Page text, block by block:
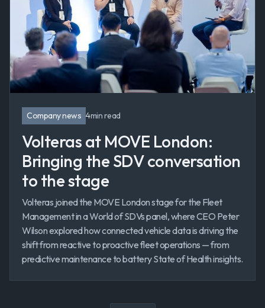
Company news 4min read
Volteras at MOVE London:
Bringing the SDV conversation
to the stage
Volteras joined the MOVE London stage for the Fleet
Management in a World of SDVs panel, where CEO Peter
Wilson explored how connected vehicle data is driving the
shift from reactive to proactive fleet operations — from
predictive maintenance to battery State of Health insights.